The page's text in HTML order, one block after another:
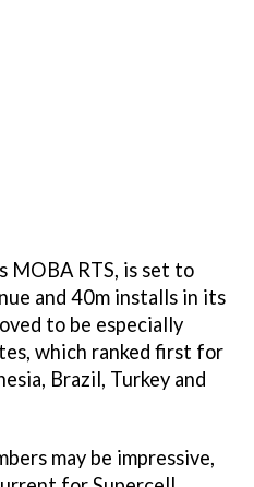
MOBA RTS, is set to
and 40m installs in its
to be especially
which ranked first for
Brazil, Turkey and
may be impressive,